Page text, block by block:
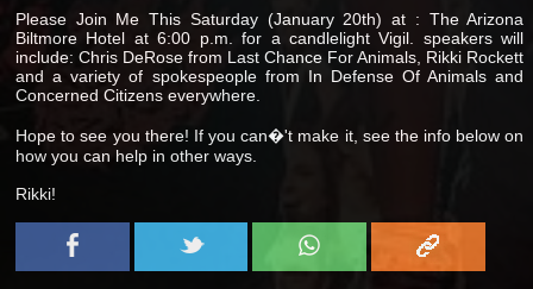
Please Join Me This Saturday (January 20th) at : The Arizona
Biltmore Hotel at 6:00 p.m. for a candlelight Vigil. speakers will
include: Chris DeRose from Last Chance For Animals, Rikki Rockett
and a variety of spokespeople from In Defense Of Animals and
Concerned Citizens everywhere.
Hope to see you there! If you can�'t make it, see the info below on
how you can help in other ways.
Rikki!